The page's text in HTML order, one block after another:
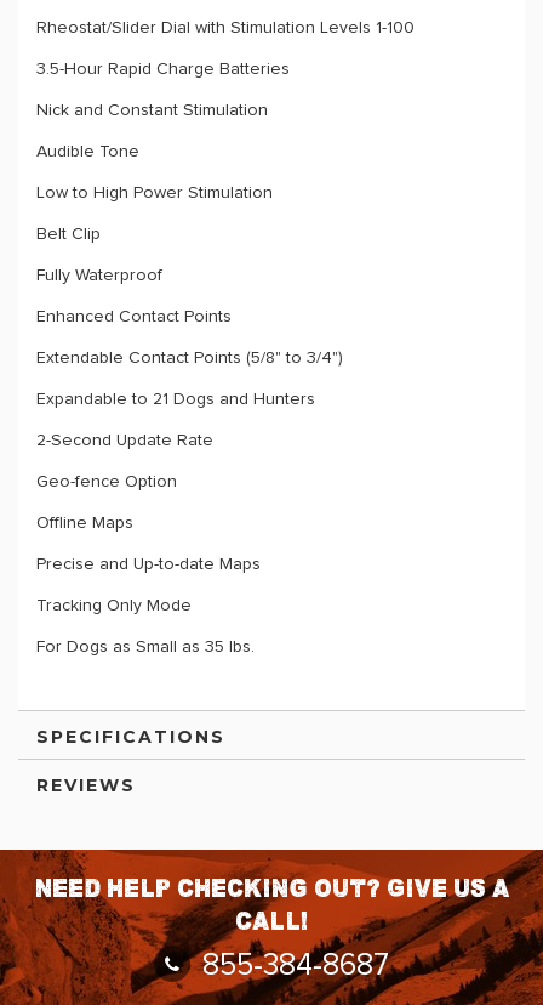
Rheostat/Slider Dial with Stimulation Levels 1-100
3.5-Hour Rapid Charge Batteries
Nick and Constant Stimulation
Audible Tone
Low to High Power Stimulation
Belt Clip
Fully Waterproof
Enhanced Contact Points
Extendable Contact Points (5/8" to 3/4")
Expandable to 21 Dogs and Hunters
2-Second Update Rate
Geo-fence Option
Offline Maps
Precise and Up-to-date Maps
Tracking Only Mode
For Dogs as Small as 35 lbs.
SPECIFICATIONS
REVIEWS
Need help checking out? Give us a
call!
855-384-8687